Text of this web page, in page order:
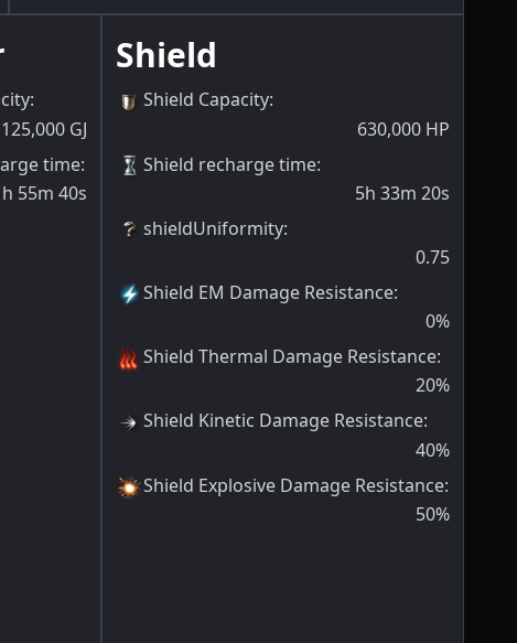
:
125,000 GJ
time:
55m 40s
Shield
Shield Capacity:
630,000 HP
Shield recharge time:
5h 33m 20s
shieldUniformity:
0.75
Shield EM Damage Resistance:
0%
Shield Thermal Damage Resistance:
20%
Shield Kinetic Damage Resistance:
40%
Shield Explosive Damage Resistance:
50%